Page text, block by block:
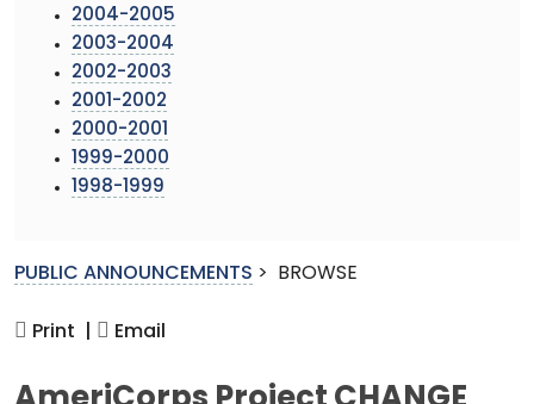
2004-2005
2003-2004
2002-2003
2001-2002
2000-2001
1999-2000
1998-1999
PUBLIC ANNOUNCEMENTS > BROWSE
Print | Email